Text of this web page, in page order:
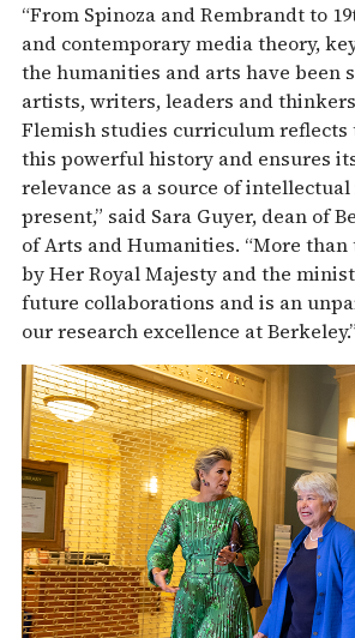
“From Spinoza and Rembrandt to
and contemporary media theory,
the humanities and arts have been
artists, writers, leaders and
Flemish studies curriculum reflects
this powerful history and ensures
relevance as a source of
present,” said Sara Guyer, dean of
of Arts and Humanities. “More
by Her Royal Majesty and the
future collaborations and is an
our research excellence at Berkeley.”